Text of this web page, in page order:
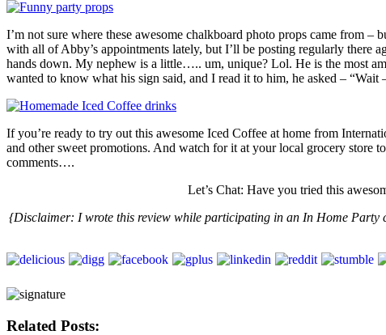
I’m not sure where these awesome chalkboard photo props came from
with all of Abby’s appointments lately, but I’ll be posting regularly there
hands down. My nephew is a little….. um, unique? Lol. He is the most
wanted to know what his sign said, and I read it to him, he asked –
If you’re ready to try out this awesome Iced Coffee at home from
and other sweet promotions. And watch for it at your local grocery store
comments….
Let’s Chat: Have you tried this
{Disclaimer: I wrote this review while participating in an In Home Party
Related Posts: